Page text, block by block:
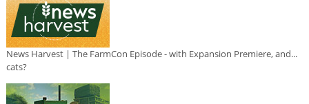
News Harvest | The FarmCon Episode - with Expansion Premiere, and...
cats?